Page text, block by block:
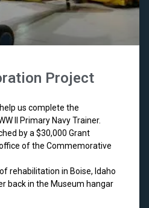
Project
us complete the
II Primary Navy Trainer.
by a $30,000 Grant
of the Commemorative
rehabilitation in Boise, Idaho
back in the Museum hangar